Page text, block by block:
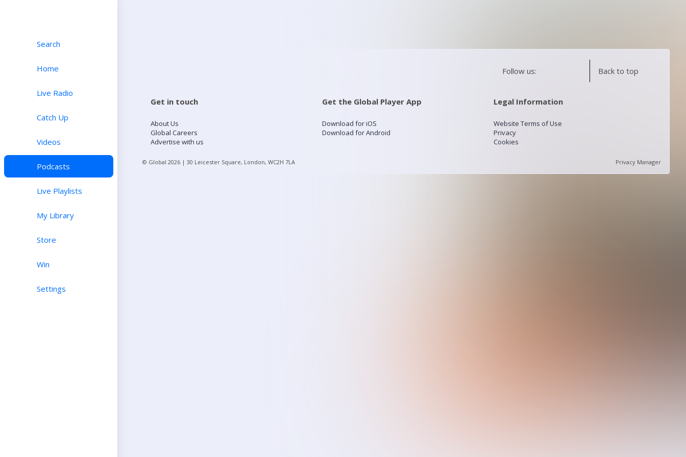
Search
Home
Live Radio
Catch Up
Videos
Podcasts
Live Playlists
My Library
Store
Win
Settings
Follow us: Back to top
Get in touch
About Us
Global Careers
Advertise with us
Get the Global Player App
Download for iOS
Download for Android
Legal Information
Website Terms of Use
Privacy
Cookies
© Global 2026 | 30 Leicester Square, London, WC2H 7LA Privacy Manager